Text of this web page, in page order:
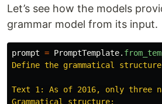
Let’s see how the models
grammar model from its input.
prompt = PromptTemplate.
Define the grammatical
Text 1: As of 2016, only three
Grammatical structure: